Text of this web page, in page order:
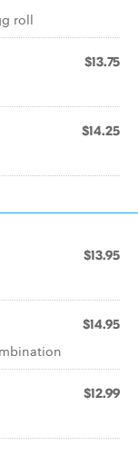
roll
$13.75
$14.25
$13.95
$14.95
$12.99